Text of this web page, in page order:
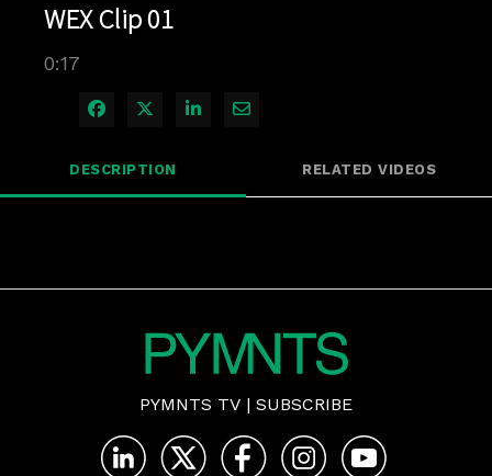
WEX Clip 01
0:17
Share on Facebook
Share on X
Share on LinkedIn
Share via Email
DESCRIPTION RELATED VIDEOS
PYMNTS TV | SUBSCRIBE